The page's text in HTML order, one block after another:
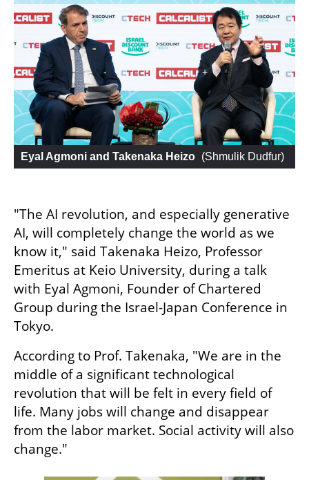
Eyal Agmoni and Takenaka Heizo (Shmulik Dudfur)
"The AI revolution, and especially generative
AI, will completely change the world as we
know it," said Takenaka Heizo, Professor
Emeritus at Keio University, during a talk
with Eyal Agmoni, Founder of Chartered
Group during the Israel-Japan Conference in
Tokyo.
According to Prof. Takenaka, "We are in the
middle of a significant technological
revolution that will be felt in every field of
life. Many jobs will change and disappear
from the labor market. Social activity will also
change."